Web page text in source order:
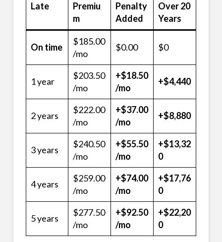
Late
Premiu
m
Penalty
Added
Over 20
Years
On time
$185.00
/mo
$0.00 $0
1 year
$203.50
/mo
+$18.50
/mo
+$4,440
2 years
$222.00
/mo
+$37.00
/mo
+$8,880
3 years
$240.50
/mo
+$55.50
/mo
+$13,32
0
4 years
$259.00
/mo
+$74.00
/mo
+$17,76
0
5 years
$277.50
/mo
+$92.50
/mo
+$22,20
0